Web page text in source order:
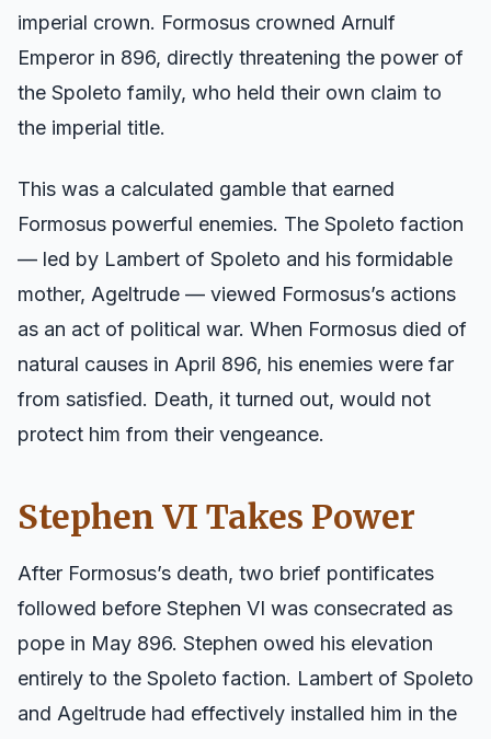
imperial crown. Formosus crowned Arnulf
Emperor in 896, directly threatening the power of
the Spoleto family, who held their own claim to
the imperial title.
This was a calculated gamble that earned
Formosus powerful enemies. The Spoleto faction
— led by Lambert of Spoleto and his formidable
mother, Ageltrude — viewed Formosus’s actions
as an act of political war. When Formosus died of
natural causes in April 896, his enemies were far
from satisfied. Death, it turned out, would not
protect him from their vengeance.
Stephen VI Takes Power
After Formosus’s death, two brief pontificates
followed before Stephen VI was consecrated as
pope in May 896. Stephen owed his elevation
entirely to the Spoleto faction. Lambert of Spoleto
and Ageltrude had effectively installed him in the